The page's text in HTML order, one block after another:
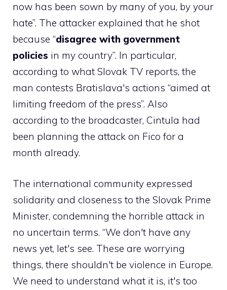
now has been sown by many of you, by your
hate”. The attacker explained that he shot
because “disagree with government
policies in my country”. In particular,
according to what Slovak TV reports, the
man contests Bratislava's actions “aimed at
limiting freedom of the press”. Also
according to the broadcaster, Cintula had
been planning the attack on Fico for a
month already.
The international community expressed
solidarity and closeness to the Slovak Prime
Minister, condemning the horrible attack in
no uncertain terms. “We don't have any
news yet, let's see. These are worrying
things, there shouldn't be violence in Europe.
We need to understand what it is, it's too